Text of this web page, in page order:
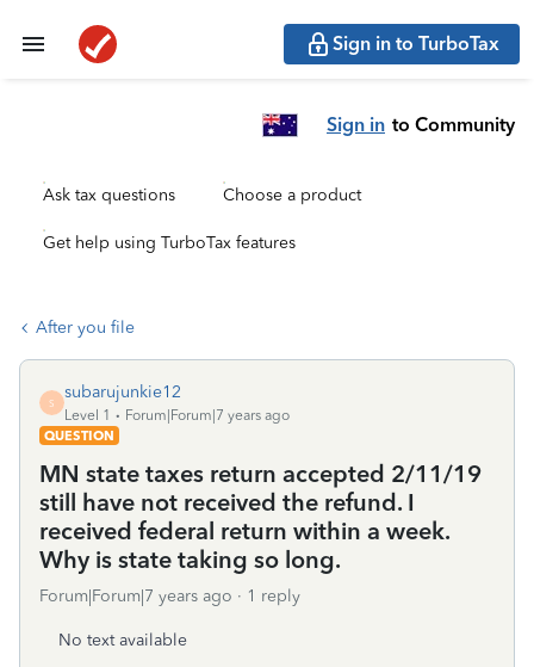
Sign in to TurboTax
Sign in to Community
Ask tax questions Choose a product
Get help using TurboTax features
After you file
S
subarujunkie12
Level 1
Forum|Forum|7 years ago
QUESTION
MN state taxes return accepted 2/11/19
still have not received the refund. I
received federal return within a week.
Why is state taking so long.
Forum|Forum|7 years ago 1 reply
No text available